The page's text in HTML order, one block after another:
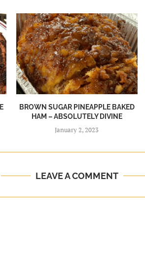
BROWN SUGAR PINEAPPLE BAKED
HAM – ABSOLUTELY DIVINE
January 2, 2023
LEAVE A COMMENT